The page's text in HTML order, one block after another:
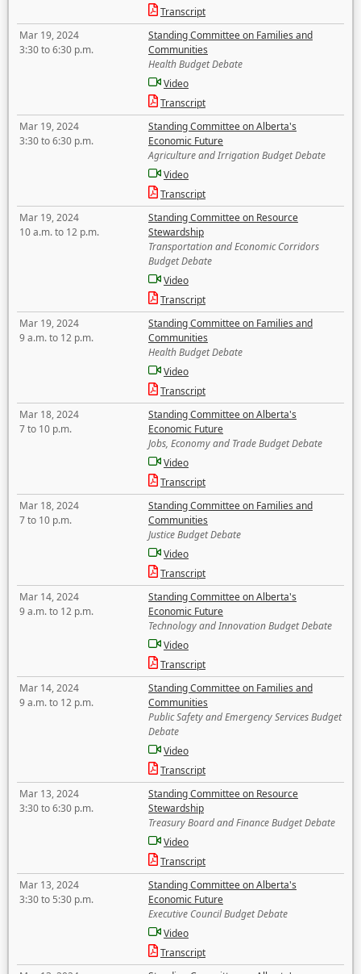
Transcript
Mar 19, 2024
3:30 to 6:30 p.m.
Standing Committee on Families and
Communities
Health Budget Debate
Video
Transcript
Mar 19, 2024
3:30 to 6:30 p.m.
Standing Committee on Alberta's
Economic Future
Agriculture and Irrigation Budget Debate
Video
Transcript
Mar 19, 2024
10 a.m. to 12 p.m.
Standing Committee on Resource
Stewardship
Transportation and Economic Corridors
Budget Debate
Video
Transcript
Mar 19, 2024
9 a.m. to 12 p.m.
Standing Committee on Families and
Communities
Health Budget Debate
Video
Transcript
Mar 18, 2024
7 to 10 p.m.
Standing Committee on Alberta's
Economic Future
Jobs, Economy and Trade Budget Debate
Video
Transcript
Mar 18, 2024
7 to 10 p.m.
Standing Committee on Families and
Communities
Justice Budget Debate
Video
Transcript
Mar 14, 2024
9 a.m. to 12 p.m.
Standing Committee on Alberta's
Economic Future
Technology and Innovation Budget Debate
Video
Transcript
Mar 14, 2024
9 a.m. to 12 p.m.
Standing Committee on Families and
Communities
Public Safety and Emergency Services Budget
Debate
Video
Transcript
Mar 13, 2024
3:30 to 6:30 p.m.
Standing Committee on Resource
Stewardship
Treasury Board and Finance Budget Debate
Video
Transcript
Mar 13, 2024
3:30 to 5:30 p.m.
Standing Committee on Alberta's
Economic Future
Executive Council Budget Debate
Video
Transcript